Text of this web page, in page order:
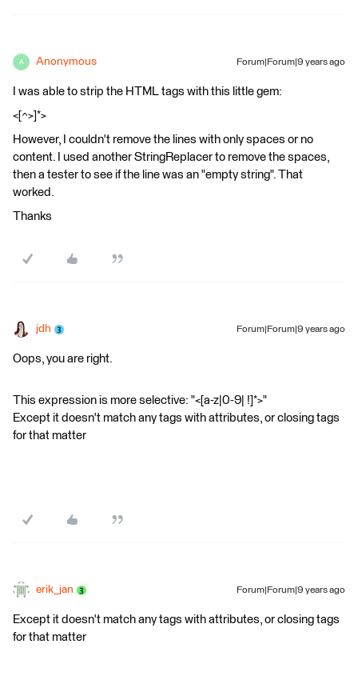
A Anonymous Forum|Forum|9 years ago
I was able to strip the HTML tags with this little gem:
<[^>]*>
However, I couldn't remove the lines with only spaces or no
content. I used another StringReplacer to remove the spaces,
then a tester to see if the line was an "empty string". That
worked.
Thanks
jdh Forum|Forum|9 years ago
Oops, you are right.
This expression is more selective: "<[a-z|0-9| !]*>"
Except it doesn't match any tags with attributes, or closing tags
for that matter
erik_jan Forum|Forum|9 years ago
Except it doesn't match any tags with attributes, or closing tags
for that matter